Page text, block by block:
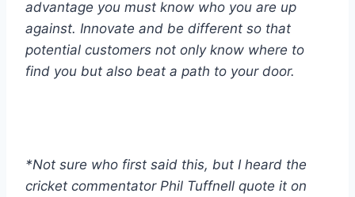
advantage you must know who you are up
against. Innovate and be different so that
potential customers not only know where to
find you but also beat a path to your door.
*Not sure who first said this, but I heard the
cricket commentator Phil Tuffnell quote it on